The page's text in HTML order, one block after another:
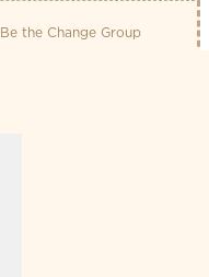
Be the Change Group